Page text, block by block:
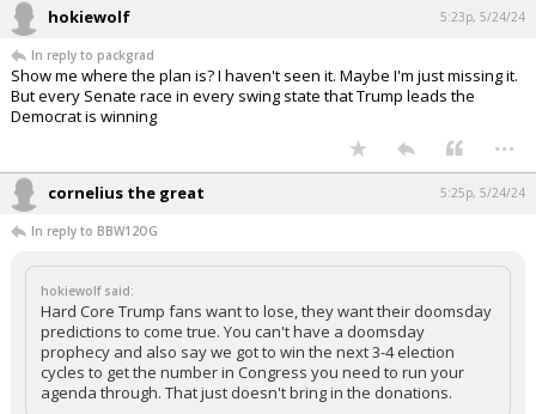
hokiewolf 5:23p, 5/24/24
In reply to packgrad
Show me where the plan is? I haven't seen it. Maybe I'm just missing it.
But every Senate race in every swing state that Trump leads the
Democrat is winning
...
cornelius the great 5:25p, 5/24/24
In reply to BBW12OG
hokiewolf said:
Hard Core Trump fans want to lose, they want their doomsday
predictions to come true. You can't have a doomsday
prophecy and also say we got to win the next 3-4 election
cycles to get the number in Congress you need to run your
agenda through. That just doesn't bring in the donations.